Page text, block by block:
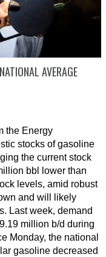
AVERAGE
the Energy
stocks of gasoline
the current stock
bbl lower than
levels, amid robust
and will likely
Last week, demand
million b/d during
Monday, the national
gasoline decreased